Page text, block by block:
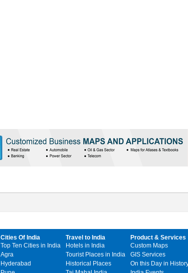
Cities Of India
Top Ten Cities in India
Agra
Hyderabad
Travel to India
Hotels in India
Tourist Places in India
Historical Places
Product & Services
Custom Maps
GIS Services
On this Day in